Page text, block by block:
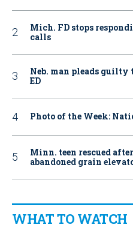
Mich. FD stops
calls
Neb. man pleads guilty
ED
Photo of the Week:
Minn. teen rescued
abandoned grain
WHAT TO WATCH